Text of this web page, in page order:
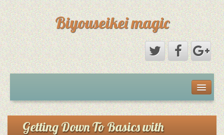
Biyouseikei magic
Dmca Notice
Getting Down To Basics with